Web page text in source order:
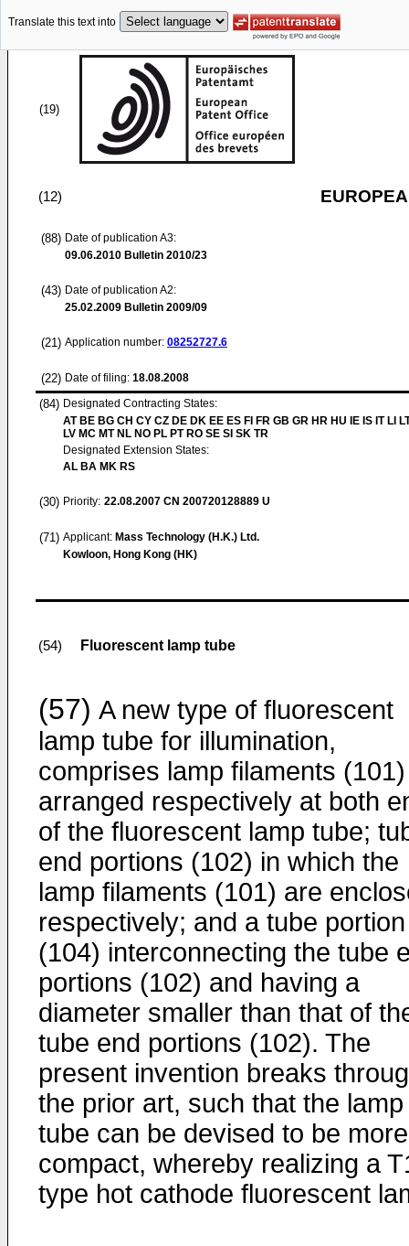
Translate this text into
(19)
(12)
(88) Date of publication A3:
09.06.2010 Bulletin 2010/23
(43) Date of publication A2:
25.02.2009 Bulletin 2009/09
(21) Application number: 08252727.6
(22) Date of filing: 18.08.2008
(84) Designated Contracting States:
AT BE BG CH CY CZ DE DK EE ES FI FR GB GR HR HU IE IS IT LI
LV MC MT NL NO PL PT RO SE SI SK TR
Designated Extension States:
AL BA MK RS
(30) Priority: 22.08.2007 CN 200720128889 U
(71) Applicant: Mass Technology (H.K.) Ltd.
Kowloon, Hong Kong (HK)
(54) Fluorescent lamp tube
(57) A new type of fluorescent
lamp tube for illumination,
comprises lamp filaments (101)
arranged respectively at both
of the fluorescent lamp tube;
end portions (102) in which the
lamp filaments (101) are
respectively; and a tube portion
(104) interconnecting the tube
portions (102) and having a
diameter smaller than that of
tube end portions (102). The
present invention breaks
the prior art, such that the lamp
tube can be devised to be more
compact, whereby realizing a
type hot cathode fluorescent